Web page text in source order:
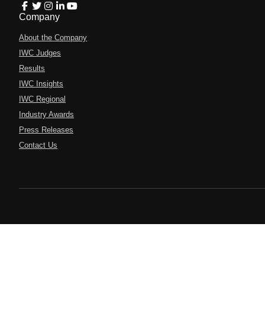
Company
About the Company
IWC Judges
Results
IWC Insights
IWC Regional
Industry Awards
Press Releases
Contact Us